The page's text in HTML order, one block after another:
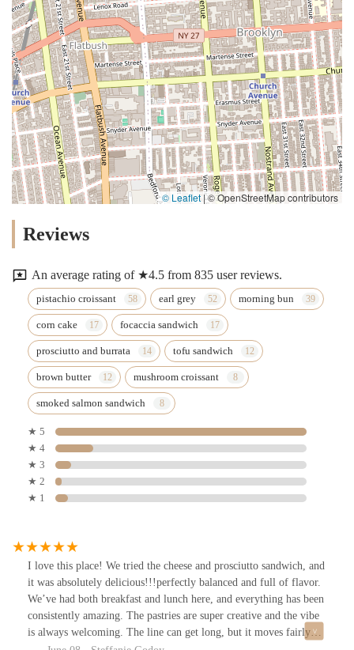
© Leaflet |© OpenStreetMap contributors
Reviews
An average rating of ★4.5 from 835 user reviews.
pistachio croissant earl grey morning bun
corn cake focaccia sandwich
prosciutto and burrata tofu sandwich
brown butter mushroom croissant
smoked salmon sandwich
★ 5
★ 4
★ 3
★ 2
★ 1
I love this place! We tried the cheese and prosciutto sandwich, and
it was absolutely delicious!!!perfectly balanced and full of flavor.
We’ve had both breakfast and lunch here, and everything has been
consistently amazing. The pastries are super creative and the vibe
is always welcoming. The line can get long, but it moves fairly